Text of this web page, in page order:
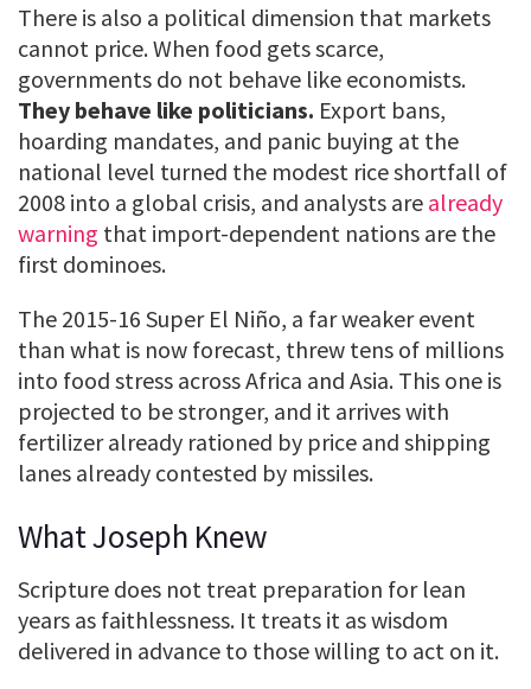
There is also a political dimension that markets
cannot price. When food gets scarce,
governments do not behave like economists.
They behave like politicians. Export bans,
hoarding mandates, and panic buying at the
national level turned the modest rice shortfall of
2008 into a global crisis, and analysts are already
warning that import-dependent nations are the
first dominoes.
The 2015-16 Super El Niño, a far weaker event
than what is now forecast, threw tens of millions
into food stress across Africa and Asia. This one is
projected to be stronger, and it arrives with
fertilizer already rationed by price and shipping
lanes already contested by missiles.
What Joseph Knew
Scripture does not treat preparation for lean
years as faithlessness. It treats it as wisdom
delivered in advance to those willing to act on it.